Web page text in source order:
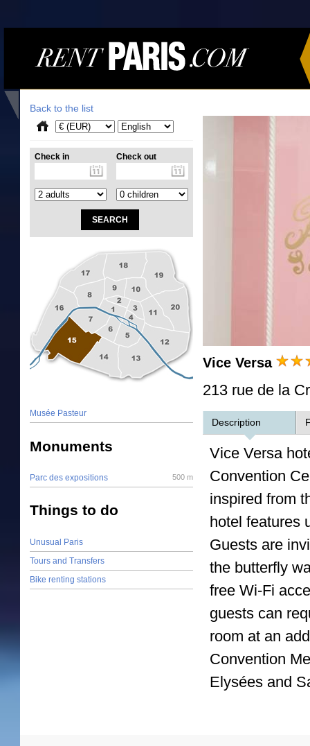
Vice Versa
213 rue de la
Description
Vice Versa
Convention
inspired from
hotel features
Guests are
the butterfly
free Wi-Fi
guests can
room at an
Convention
Elysées and
Back to the list
Check in Check out
Musée Pasteur
Monuments
500 m
Parc des expositions
Things to do
Unusual Paris
Tours and Transfers
Bike renting stations